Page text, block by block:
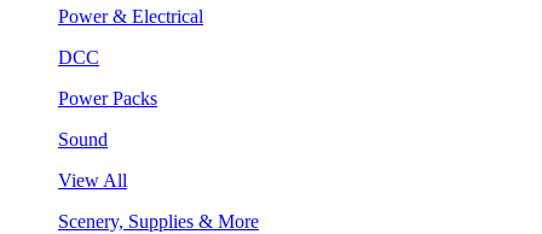
Power & Electrical
DCC
Power Packs
Sound
View All
Scenery, Supplies & More